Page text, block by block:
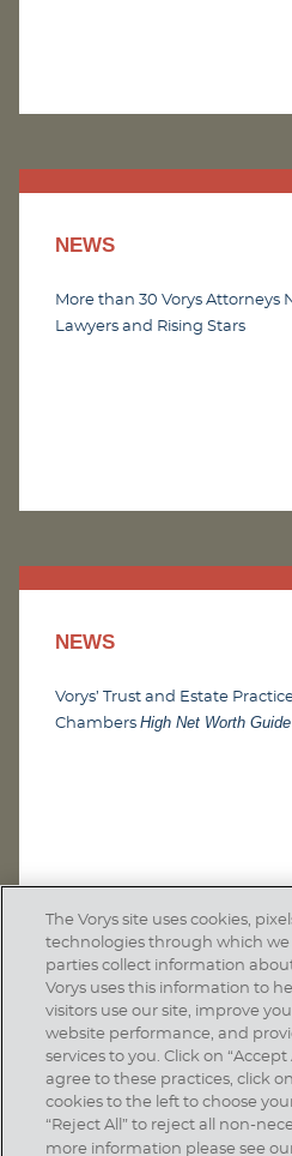
NEWS
More than 30 Vorys Attorneys
Lawyers and Rising Stars
NEWS
Vorys’ Trust and Estate
Chambers High Net Worth
The Vorys site uses cookies,
technologies through which
parties collect information
Vorys uses this information to
visitors use our site, improve
website performance, and
services to you. Click on
agree to these practices, click
cookies to the left to choose
“Reject All” to reject all non-
more information please see